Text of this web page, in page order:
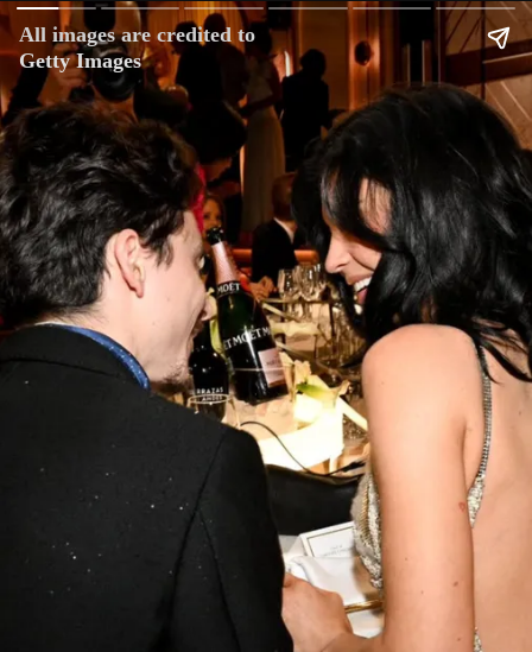
All images are credited to
Getty Images